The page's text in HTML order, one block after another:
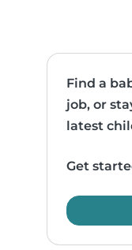
Find a
job, or
latest
Get